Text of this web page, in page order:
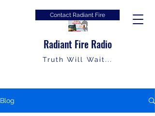
Radiant Fire Radio
Truth Will Wait...
Contact Radiant Fire
Blog